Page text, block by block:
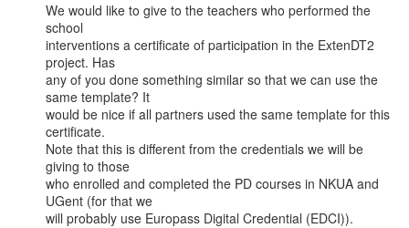
We would like to give to the teachers who performed the
school
interventions a certificate of participation in the ExtenDT2
project. Has
any of you done something similar so that we can use the
same template? It
would be nice if all partners used the same template for this
certificate.
Note that this is different from the credentials we will be
giving to those
who enrolled and completed the PD courses in NKUA and
UGent (for that we
will probably use Europass Digital Credential (EDCI)).